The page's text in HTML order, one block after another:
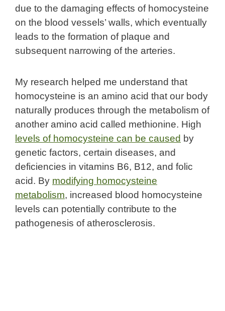
due to the damaging effects of homocysteine
on the blood vessels’ walls, which eventually
leads to the formation of plaque and
subsequent narrowing of the arteries.
My research helped me understand that
homocysteine is an amino acid that our body
naturally produces through the metabolism of
another amino acid called methionine. High
levels of homocysteine can be caused by
genetic factors, certain diseases, and
deficiencies in vitamins B6, B12, and folic
acid. By modifying homocysteine
metabolism, increased blood homocysteine
levels can potentially contribute to the
pathogenesis of atherosclerosis.